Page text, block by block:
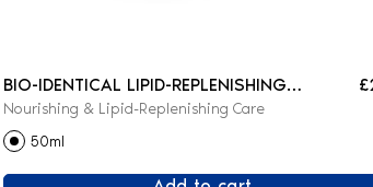
BIO-IDENTICAL LIPID-REPLENISHING
CREAM
Nourishing & Lipid-Replenishing Care
50ml